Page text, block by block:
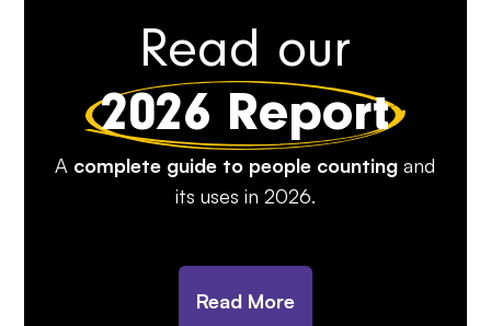
Read our
2026 Report
A complete guide to people counting and
its uses in 2026.
Read More